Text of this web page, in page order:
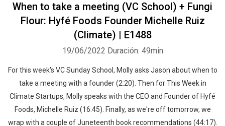
When to take a meeting (VC School) + Fungi
Flour: Hyfé Foods Founder Michelle Ruiz
(Climate) | E1488
19/06/2022 Duración: 49min
For this week's VC Sunday School, Molly asks Jason about when to
take a meeting with a founder (2:20). Then for This Week in
Climate Startups, Molly speaks with the CEO and Founder of Hyfé
Foods, Michelle Ruiz (16:45). Finally, as we're off tomorrow, we
wrap with a couple of Juneteenth book recommendations (44:17).